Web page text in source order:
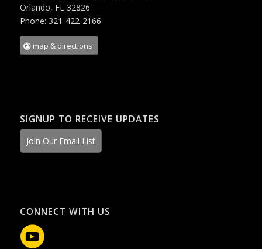
Orlando, FL 32826
Phone: 321-422-2166
map & directions
SIGNUP TO RECEIVE UPDATES
Join Our Email List
CONNECT WITH US